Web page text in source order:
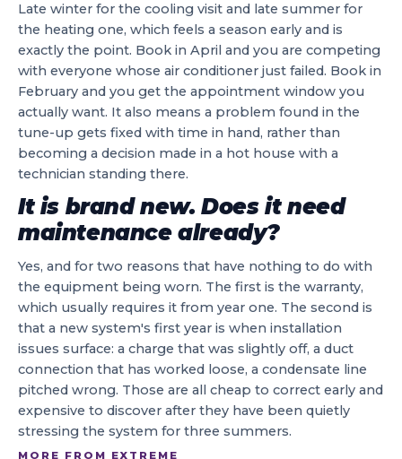
Late winter for the cooling visit and late summer for
the heating one, which feels a season early and is
exactly the point. Book in April and you are competing
with everyone whose air conditioner just failed. Book in
February and you get the appointment window you
actually want. It also means a problem found in the
tune-up gets fixed with time in hand, rather than
becoming a decision made in a hot house with a
technician standing there.
It is brand new. Does it need
maintenance already?
Yes, and for two reasons that have nothing to do with
the equipment being worn. The first is the warranty,
which usually requires it from year one. The second is
that a new system's first year is when installation
issues surface: a charge that was slightly off, a duct
connection that has worked loose, a condensate line
pitched wrong. Those are all cheap to correct early and
expensive to discover after they have been quietly
stressing the system for three summers.
MORE FROM EXTREME